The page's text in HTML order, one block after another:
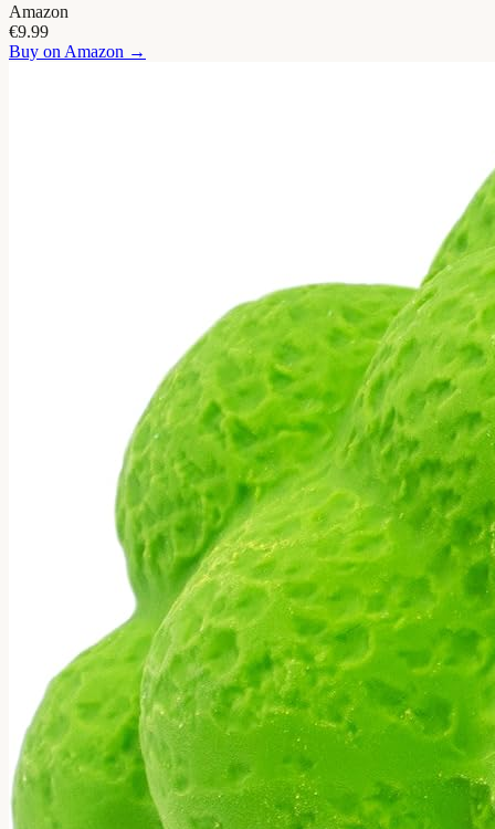
Amazon
€9.99
Buy on Amazon →